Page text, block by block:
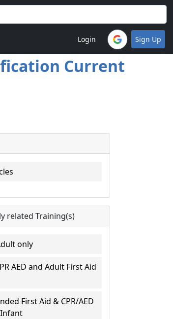
Login Sign Up
Current
related Training(s)
only
AED and Adult First Aid
First Aid & CPR/AED